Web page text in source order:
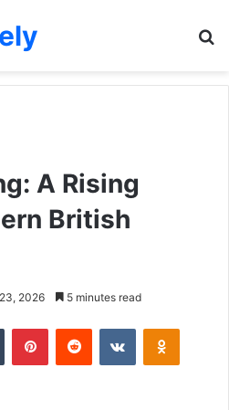
A Rising
British
2026 5 minutes read
Tumblr PinterestReddit VKontakte